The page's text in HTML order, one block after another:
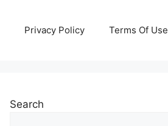
Privacy Policy Terms Of Use
Search